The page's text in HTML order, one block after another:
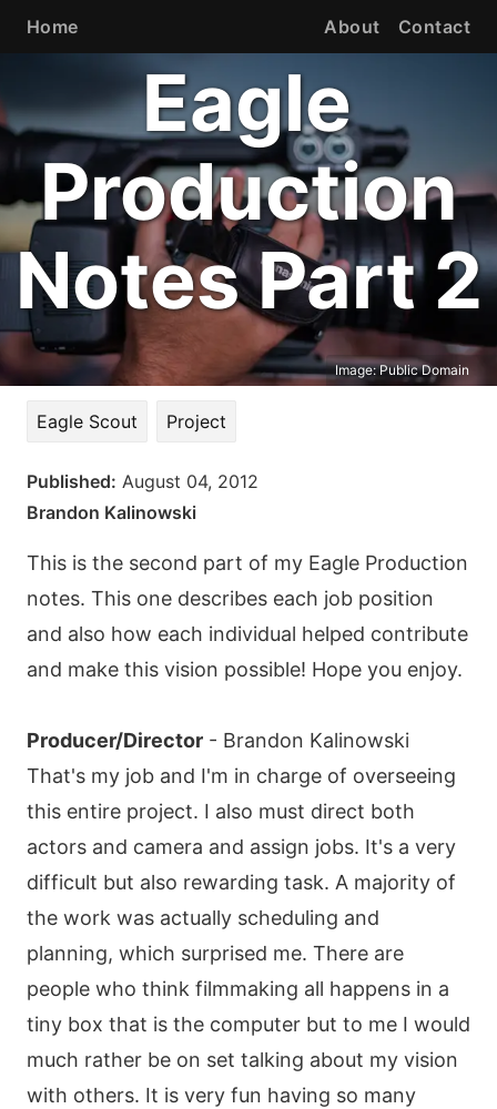
Home About Contact
Eagle
Production
Notes Part 2
Image:Public Domain
Eagle Scout Project
Published: August 04, 2012
Brandon Kalinowski
This is the second part of my Eagle Production
notes. This one describes each job position
and also how each individual helped contribute
and make this vision possible! Hope you enjoy.
Producer/Director - Brandon Kalinowski
That's my job and I'm in charge of overseeing
this entire project. I also must direct both
actors and camera and assign jobs. It's a very
difficult but also rewarding task. A majority of
the work was actually scheduling and
planning, which surprised me. There are
people who think filmmaking all happens in a
tiny box that is the computer but to me I would
much rather be on set talking about my vision
with others. It is very fun having so many